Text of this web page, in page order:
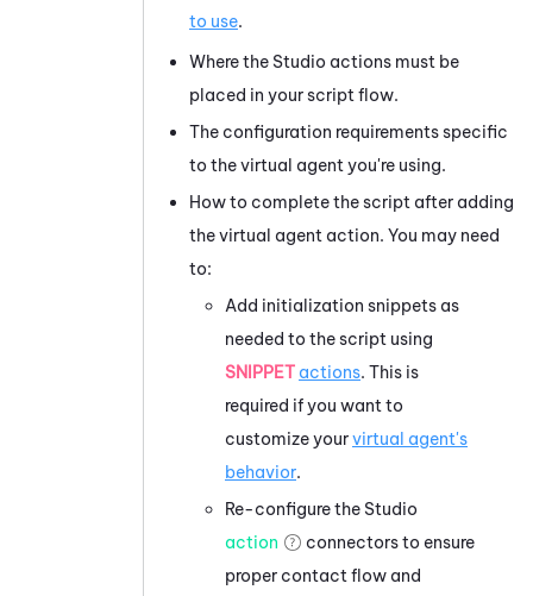
to use.
Where the Studio actions must be
placed in your script flow.
The configuration requirements specific
to the virtual agent you're using.
How to complete the script after adding
the virtual agent action. You may need
to:
Add initialization snippets as
needed to the script using
SNIPPET actions. This is
required if you want to
customize yourvirtual agent's
behavior.
Re-configure the Studio
action
connectors to ensure
proper contact flow and